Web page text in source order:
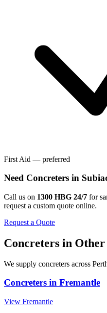
First Aid — preferred
Need Concreters in
Call us on 1300 HBG 24/7 for
request a custom quote online.
Request a Quote
Concreters in Other
We supply concreters across
Concreters in Fremantle
View Fremantle